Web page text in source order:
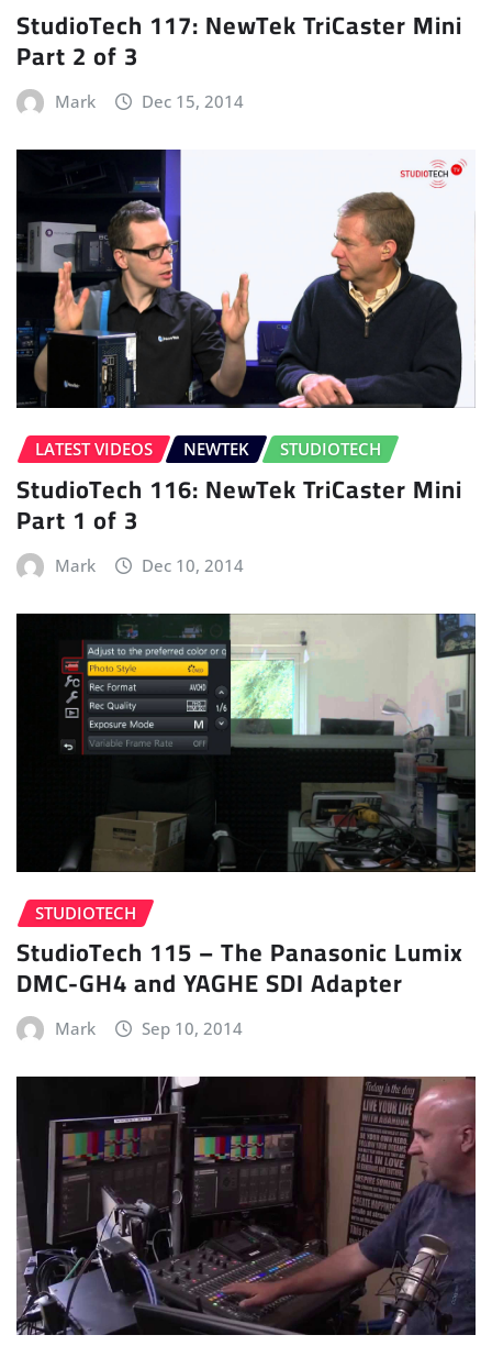
StudioTech 117: NewTek TriCaster Mini
Part 2 of 3
Mark Dec 15, 2014
LATEST VIDEOS NEWTEK STUDIOTECH
StudioTech 116: NewTek TriCaster Mini
Part 1 of 3
Mark Dec 10, 2014
STUDIOTECH
StudioTech 115 – The Panasonic Lumix
DMC-GH4 and YAGHE SDI Adapter
Mark Sep 10, 2014